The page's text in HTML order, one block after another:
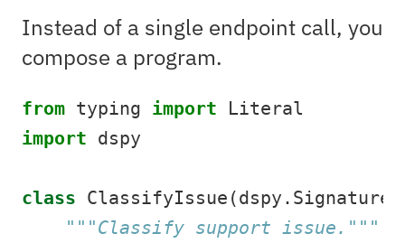
Instead of a single endpoint call, you
compose a program.
from typing import Literal
import dspy
class
"""Classify support issue."""